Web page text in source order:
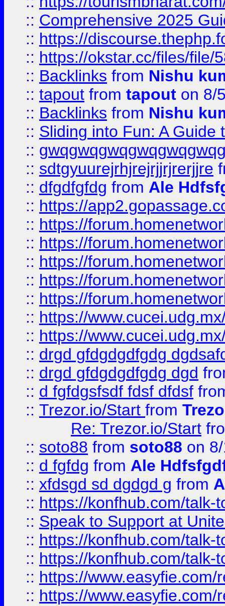
:: Comprehensive 2025
:: https://
:: https://okstar.cc/files/file/
:: Backlinks from Nishu
:: tapout from tapout on 8/
:: Backlinks from Nishu
:: Sliding into Fun: A Guide
::
:: sdtgyuurejrhjrejrjjrjrerjjre
:: dfgdfgfdg from Ale
:: https://
:: https://
:: https://
:: https://
:: https://
:: https://
:: https://
:: https://
:: drgd gfdgdgdfgdg
:: drgd gfdgdgdfgdg dgd
:: d fgfdgsfsdf fdsf dfdsf
:: Trezor.io/Start from
Re: Trezor.io/Start
:: soto88 from soto88 on
:: d fgfdg from Ale
:: xfdsgd sd dgdgd g from
:: https://konfhub.com/talk-
:: Speak to Support at
:: https://konfhub.com/talk-
:: https://konfhub.com/talk-
:: https://
:: https://